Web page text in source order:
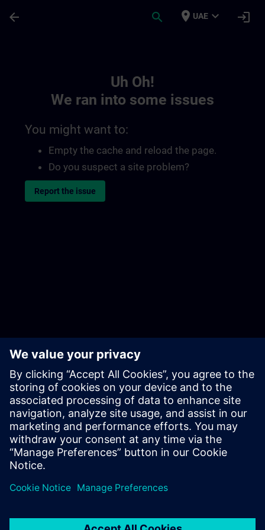
arrow_back search place UAE expand_more login
Uh Oh!
We ran into some issues
You might want to:
Empty the cache and reload the page.
Do you suspect a site problem?
Report the issue